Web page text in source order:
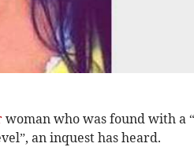
woman who was found with a
an inquest has heard.